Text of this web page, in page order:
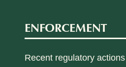
ENFORCEMENT
Recent regulatory actions